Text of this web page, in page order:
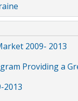
2009- 2013
Providing a
2013